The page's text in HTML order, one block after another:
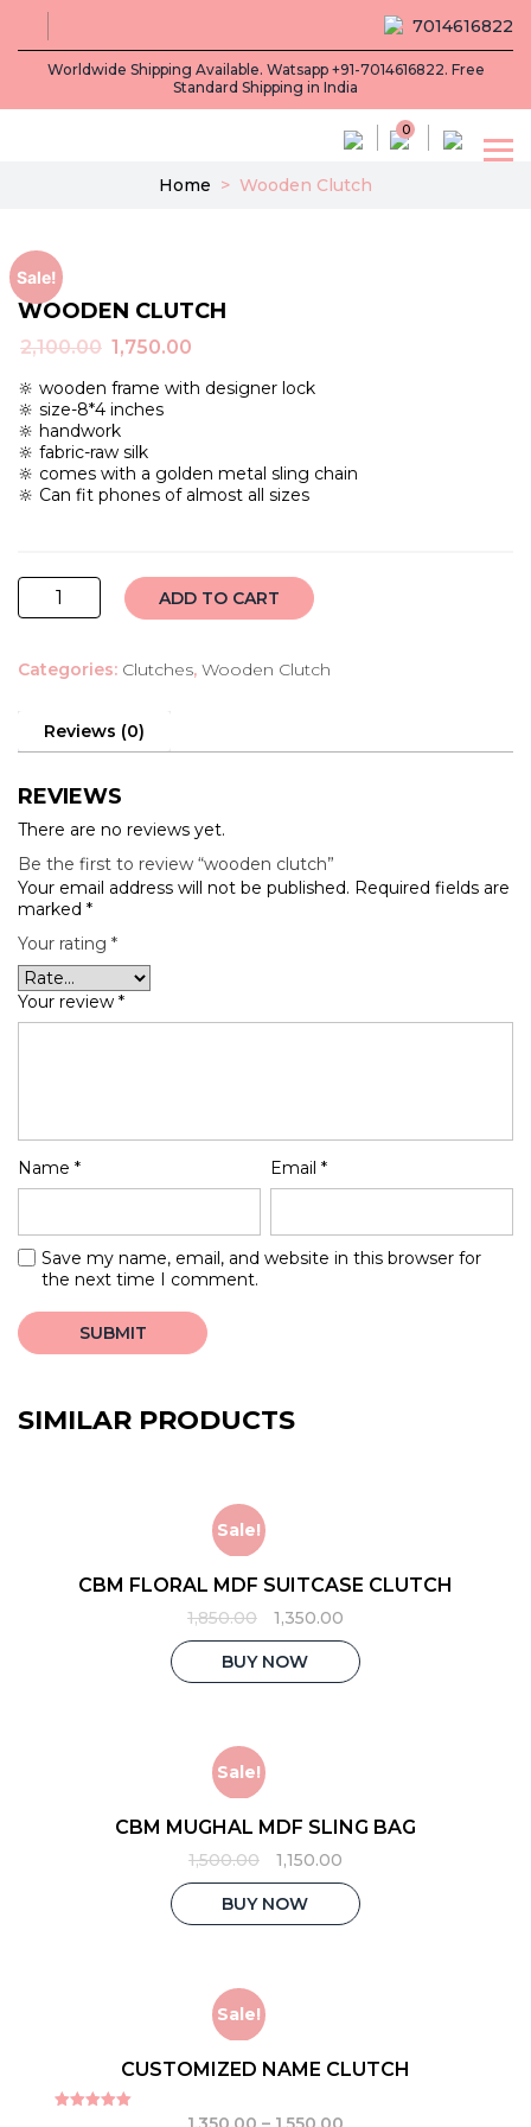
Worldwide Shipping Available. Watsapp +91-7014616822. Free
Standard Shipping in India
7014616822
0
Home > Wooden Clutch
Sale!
WOODEN CLUTCH
2,100.00 Original
was:
₹2,100.00.
1,750.00
is:
🔆 wooden frame with designer lock
🔆 size-8*4 inches
🔆 handwork
🔆 fabric-raw silk
🔆 comes with a golden metal sling chain
🔆 Can fit phones of almost all sizes
wooden
clutch
ADD TO CART
Categories: Clutches, Wooden Clutch
Reviews (0)
REVIEWS
There are no reviews yet.
Be the first to review “wooden clutch”
Your email address will not be published. Required fields are
marked *
Your rating *
Your review *
Name * Email*
Save my name, email, and website in this browser for
the next time I comment.
SIMILAR PRODUCTS
Sale!
CBM FLORAL MDF SUITCASE CLUTCH
1,850.00
Original
price
was:
₹1,850.00.
1,350.00
price
is:
₹1,350.00.
BUY NOW
Sale!
CBM MUGHAL MDF SLING BAG
1,500.00
Original
price
was:
₹1,500.00.
1,150.00
price
is:
₹1,150.00.
BUY NOW
Sale!
CUSTOMIZED NAME CLUTCH